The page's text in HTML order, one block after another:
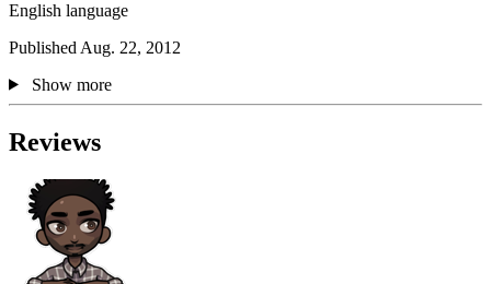
English language
Published Aug. 22, 2012
Show more
Reviews